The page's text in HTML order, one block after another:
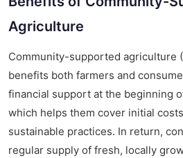
Agriculture
Community-supported agriculture
benefits both farmers and
financial support at the beginning
which helps them cover initial
sustainable practices. In return,
regular supply of fresh, locally